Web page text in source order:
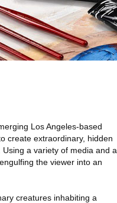
Los Angeles-based
create extraordinary, hidden
a variety of media and a
the viewer into an
creatures inhabiting a